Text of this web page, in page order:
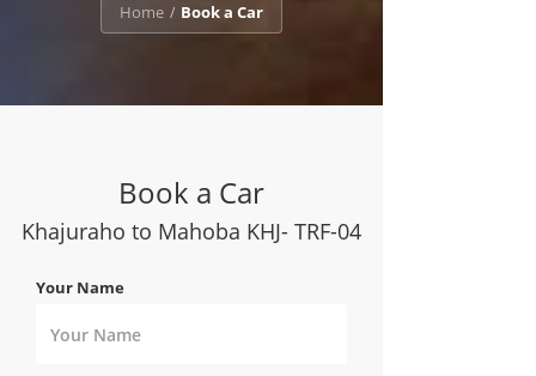
Home / Book a Car
Book a Car
Khajuraho to Mahoba KHJ- TRF-04
Your Name